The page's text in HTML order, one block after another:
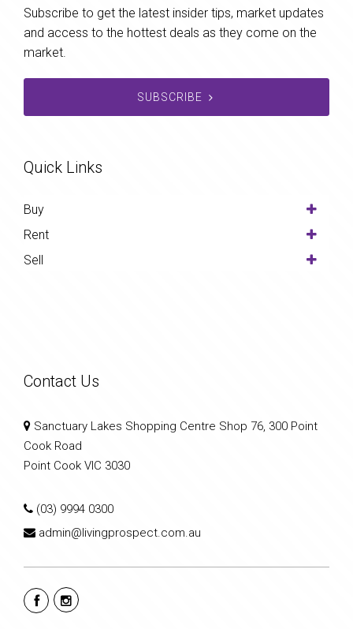
Subscribe to get the latest insider tips, market updates
and access to the hottest deals as they come on the
market.
SUBSCRIBE
Quick Links
Buy
Rent
Sell
Contact Us
Sanctuary Lakes Shopping Centre Shop 76, 300 Point
Cook Road
Point Cook VIC 3030
(03) 9994 0300
admin@livingprospect.com.au